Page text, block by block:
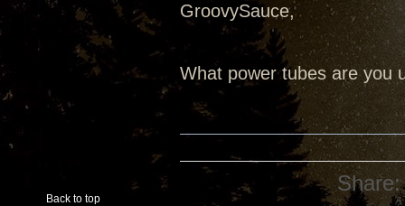
GroovySauce,
What power tubes are you
Back to top
Share: